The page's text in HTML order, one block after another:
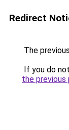
Redirect
The
If you do
the previous